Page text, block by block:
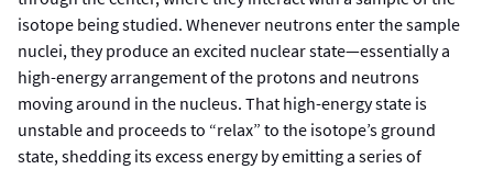
isotope being studied. Whenever neutrons enter the sample
nuclei, they produce an excited nuclear state—essentially a
high-energy arrangement of the protons and neutrons
moving around in the nucleus. That high-energy state is
unstable and proceeds to “relax” to the isotope’s ground
state, shedding its excess energy by emitting a series of